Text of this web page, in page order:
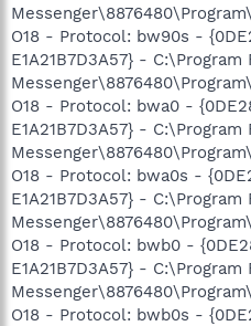
O18 - Protocol: bw90s -
E1A21B7D3A57} -
O18 - Protocol: bwa0 -
E1A21B7D3A57} -
O18 - Protocol: bwa0s -
E1A21B7D3A57} -
O18 - Protocol: bwb0 -
E1A21B7D3A57} -
O18 - Protocol: bwb0s -